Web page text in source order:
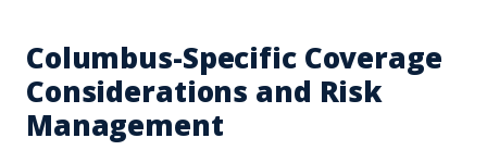
Columbus-Specific Coverage
Considerations and Risk
Management